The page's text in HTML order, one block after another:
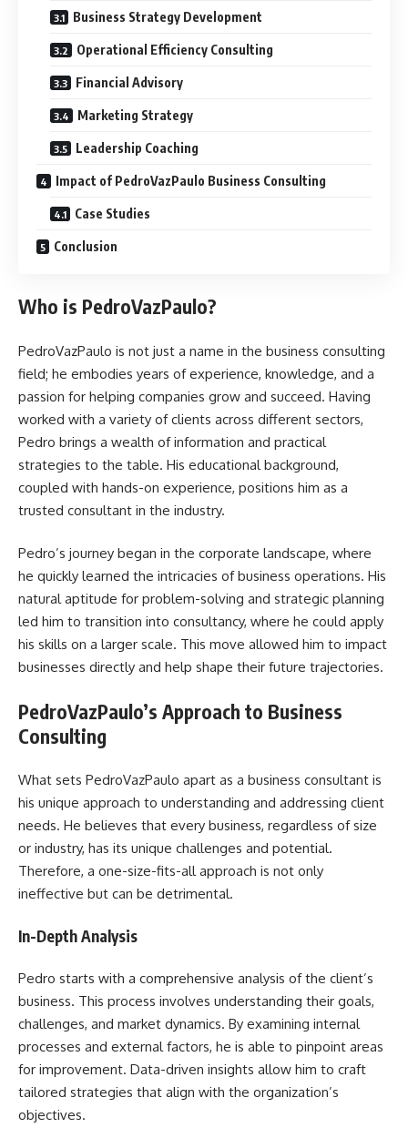
Business Strategy Development
Operational Efficiency Consulting
Financial Advisory
Marketing Strategy
Leadership Coaching
Impact of PedroVazPaulo Business Consulting
Case Studies
Conclusion
Who is PedroVazPaulo?
PedroVazPaulo is not just a name in the business consulting
field; he embodies years of experience, knowledge, and a
passion for helping companies grow and succeed. Having
worked with a variety of clients across different sectors,
Pedro brings a wealth of information and practical
strategies to the table. His educational background,
coupled with hands-on experience, positions him as a
trusted consultant in the industry.
Pedro’s journey began in the corporate landscape, where
he quickly learned the intricacies of business operations. His
natural aptitude for problem-solving and strategic planning
led him to transition into consultancy, where he could apply
his skills on a larger scale. This move allowed him to impact
businesses directly and help shape their future trajectories.
PedroVazPaulo’s Approach to Business
Consulting
What sets PedroVazPaulo apart as a business consultant is
his unique approach to understanding and addressing client
needs. He believes that every business, regardless of size
or industry, has its unique challenges and potential.
Therefore, a one-size-fits-all approach is not only
ineffective but can be detrimental.
In-Depth Analysis
Pedro starts with a comprehensive analysis of the client’s
business. This process involves understanding their goals,
challenges, and market dynamics. By examining internal
processes and external factors, he is able to pinpoint areas
for improvement. Data-driven insights allow him to craft
tailored strategies that align with the organization’s
objectives.